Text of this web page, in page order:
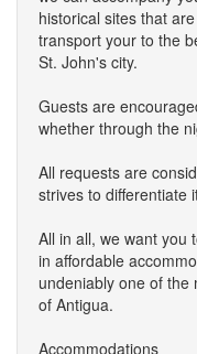
historical sites that
transport your to the
St. John's city.
Guests are
whether through the
All requests are
strives to differentiate
All in all, we want you
in affordable
undeniably one of
of Antigua.
Accommodations